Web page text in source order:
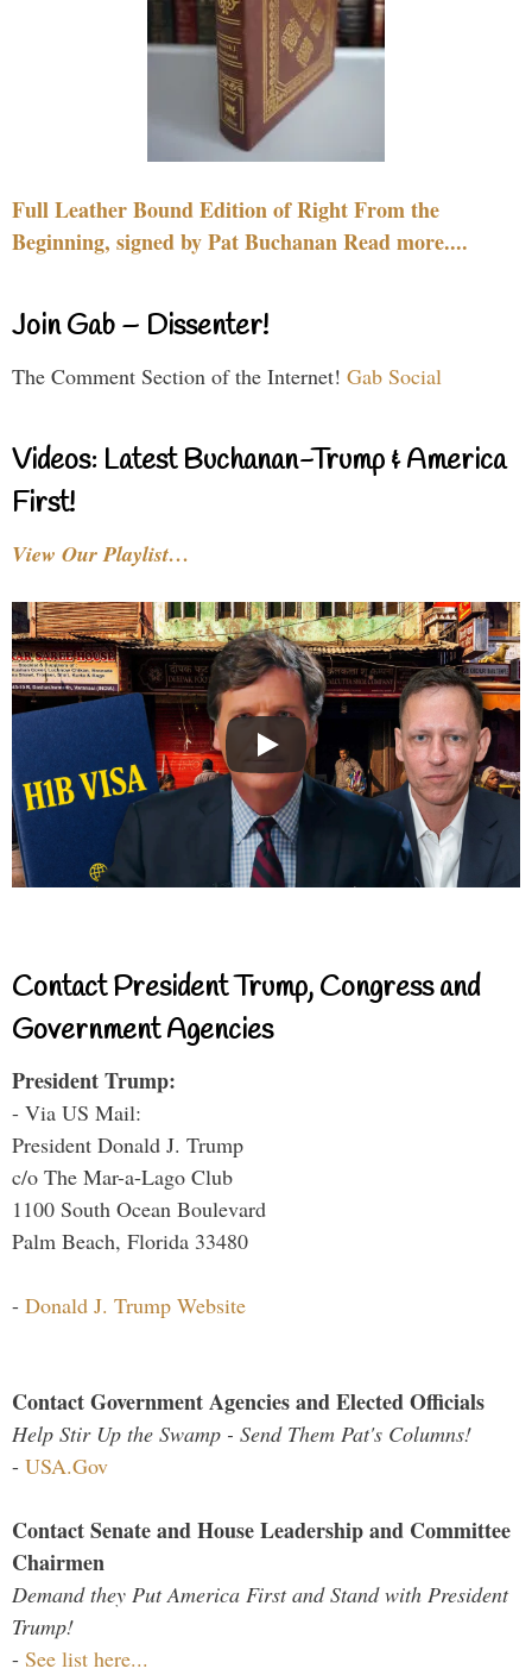
Full Leather Bound Edition of Right From the
Beginning, signed by Pat Buchanan Read more....
Join Gab – Dissenter!
The Comment Section of the Internet! Gab Social
Videos: Latest Buchanan-Trump & America
First!
View Our Playlist…
Contact President Trump, Congress and
Government Agencies
President Trump:
- Via US Mail:
President Donald J. Trump
c/o The Mar-a-Lago Club
1100 South Ocean Boulevard
Palm Beach, Florida 33480
- Donald J. Trump Website
Contact Government Agencies and Elected Officials
Help Stir Up the Swamp - Send Them Pat's Columns!
- USA.Gov
Contact Senate and House Leadership and Committee
Chairmen
Demand they Put America First and Stand with President
Trump!
- See list here...